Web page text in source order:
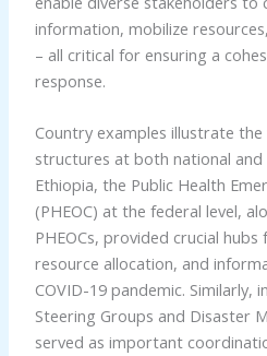
information, mobilize
– all critical for ensuring a
response.
Country examples illustrate
structures at both national and
Ethiopia, the Public Health
(PHEOC) at the federal level,
PHEOCs, provided crucial
resource allocation, and
COVID-19 pandemic. Similarly,
Steering Groups and Disaster
served as important